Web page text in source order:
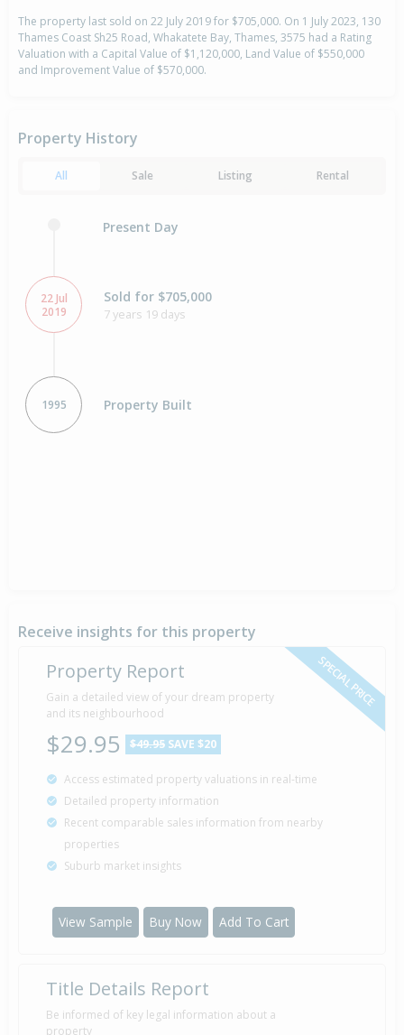
The property last sold on 22 July 2019 for $705,000. On 1 July 2023, 130
Thames Coast Sh25 Road, Whakatete Bay, Thames, 3575 had a Rating
Valuation with a Capital Value of $1,120,000, Land Value of $550,000
and Improvement Value of $570,000.
Property History
All Sale Listing Rental
Present Day
22 Jul
2019
Sold for $705,000
7 years 19 days
1995 Property Built
Receive insights for this property
SPECIAL PRICE
Property Report
Gain a detailed view of your dream property
and its neighbourhood
$29.95 $49.95 SAVE $20
Access estimated property valuations in real-time
Detailed property information
Recent comparable sales information from nearby
properties
Suburb market insights
View Sample Buy Now Add To Cart
Title Details Report
Be informed of key legal information about a
property